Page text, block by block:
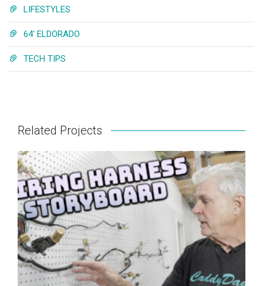
LIFESTYLES
64' ELDORADO
TECH TIPS
Related Projects